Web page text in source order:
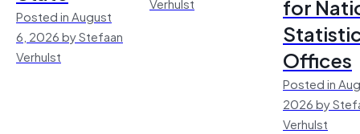
Posted in August
6, 2026 by Stefaan
Verhulst
for
Offices
Posted in
2026 by
Verhulst